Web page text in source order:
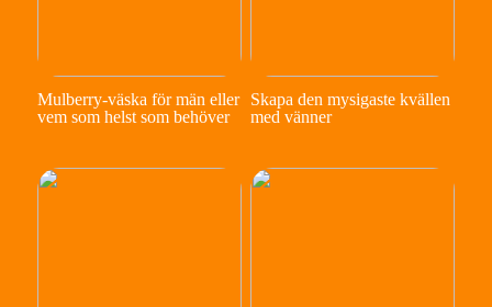
Mulberry-väska för män eller
vem som helst som behöver
Skapa den mysigaste kvällen
med vänner